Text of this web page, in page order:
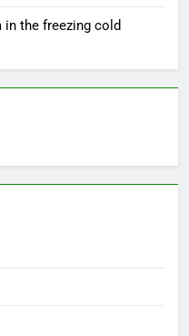
in the freezing cold